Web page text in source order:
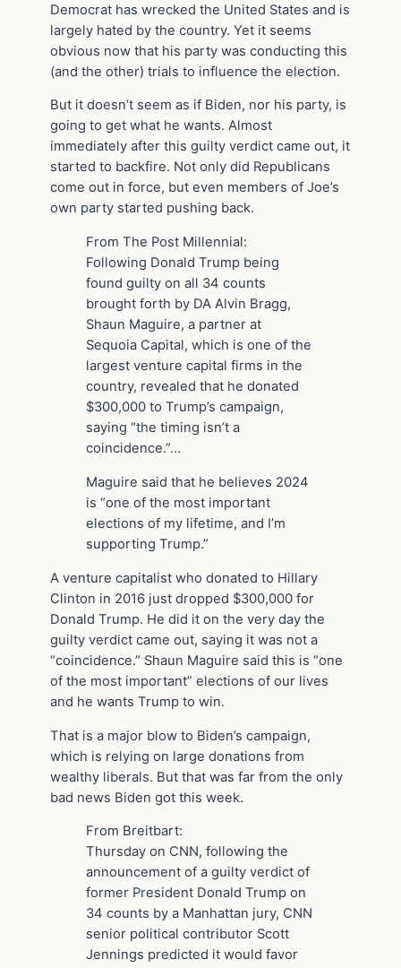
Democrat has wrecked the United States and is
largely hated by the country. Yet it seems
obvious now that his party was conducting this
(and the other) trials to influence the election.
But it doesn’t seem as if Biden, nor his party, is
going to get what he wants. Almost
immediately after this guilty verdict came out, it
started to backfire. Not only did Republicans
come out in force, but even members of Joe’s
own party started pushing back.
From The Post Millennial:
Following Donald Trump being
found guilty on all 34 counts
brought forth by DA Alvin Bragg,
Shaun Maguire, a partner at
Sequoia Capital, which is one of the
largest venture capital firms in the
country, revealed that he donated
$300,000 to Trump’s campaign,
saying “the timing isn’t a
coincidence.”…
Maguire said that he believes 2024
is “one of the most important
elections of my lifetime, and I’m
supporting Trump.”
A venture capitalist who donated to Hillary
Clinton in 2016 just dropped $300,000 for
Donald Trump. He did it on the very day the
guilty verdict came out, saying it was not a
“coincidence.” Shaun Maguire said this is “one
of the most important” elections of our lives
and he wants Trump to win.
That is a major blow to Biden’s campaign,
which is relying on large donations from
wealthy liberals. But that was far from the only
bad news Biden got this week.
From Breitbart:
Thursday on CNN, following the
announcement of a guilty verdict of
former President Donald Trump on
34 counts by a Manhattan jury, CNN
senior political contributor Scott
Jennings predicted it would favor